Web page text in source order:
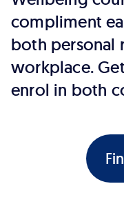
compliment
both personal
workplace.
enrol in both